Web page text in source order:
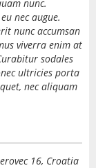
nunc.
nec augue.
nunc accumsan
viverra enim at
sodales
ultricies porta
nec aliquam
16, Croatia